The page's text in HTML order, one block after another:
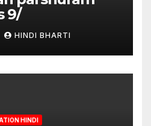
9/
HINDI BHARTI
HINDI